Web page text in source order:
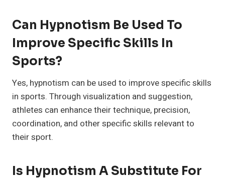
Can Hypnotism Be Used To
Improve Specific Skills In
Sports?
Yes, hypnotism can be used to improve specific skills
in sports. Through visualization and suggestion,
athletes can enhance their technique, precision,
coordination, and other specific skills relevant to
their sport.
Is Hypnotism A Substitute For